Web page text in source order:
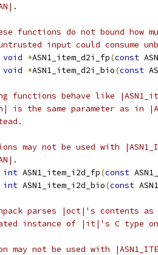
functions do not bound
input could consume
void *ASN1_item_d2i_fp(const
void *ASN1_item_d2i_bio(const
functions behave like
the same parameter as in
may not be used with
int ASN1_item_i2d_fp(const
int ASN1_item_i2d_bio(const
parses |oct|'s
instance of |it|'s C type on
not be used with